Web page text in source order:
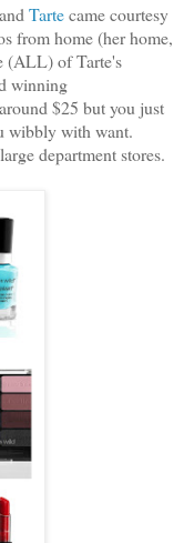
Tartecame courtesy
from home (her home,
(ALL) of Tarte's
winning
$25 but you just
wibbly with want.
department stores.